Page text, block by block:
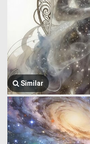
Similar